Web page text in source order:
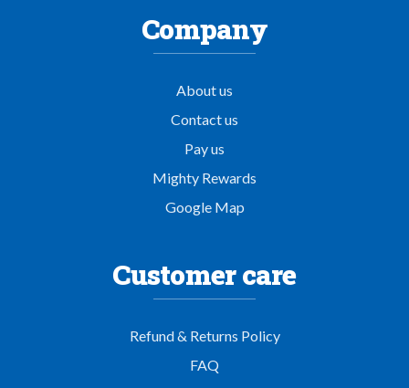
Company
About us
Contact us
Pay us
Mighty Rewards
Google Map
Customer care
Refund & Returns Policy
FAQ